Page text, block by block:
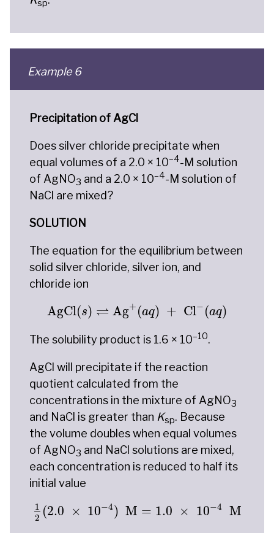
sp
Example 6
Precipitation of AgCl
Does silver chloride precipitate when
equal volumes of a 2.0 × 10–4-M solution
of AgNO3 and a 2.0 × 10–4-M solution of
NaCl are mixed?
SOLUTION
The equation for the equilibrium between
solid silver chloride, silver ion, and
chloride ion
AgCl(s) ⇌ Ag+ (aq) + Cl− (aq)
AgCl(s ) Ag (aq +Cl − aq)
The solubility product is 1.6 × 10–10.
AgCl will precipitate if the reaction
quotient calculated from the
concentrations in the mixture of AgNO3
and NaCl is greater than Ksp. Because
the volume doubles when equal volumes
of AgNO3 and NaCl solutions are mixed,
each concentration is reduced to half its
initial value
1
2 (2.0 × 10−4) M = 1.0 × 10−4 M
1 2(2.0 10−4)M = 1.0 10− M